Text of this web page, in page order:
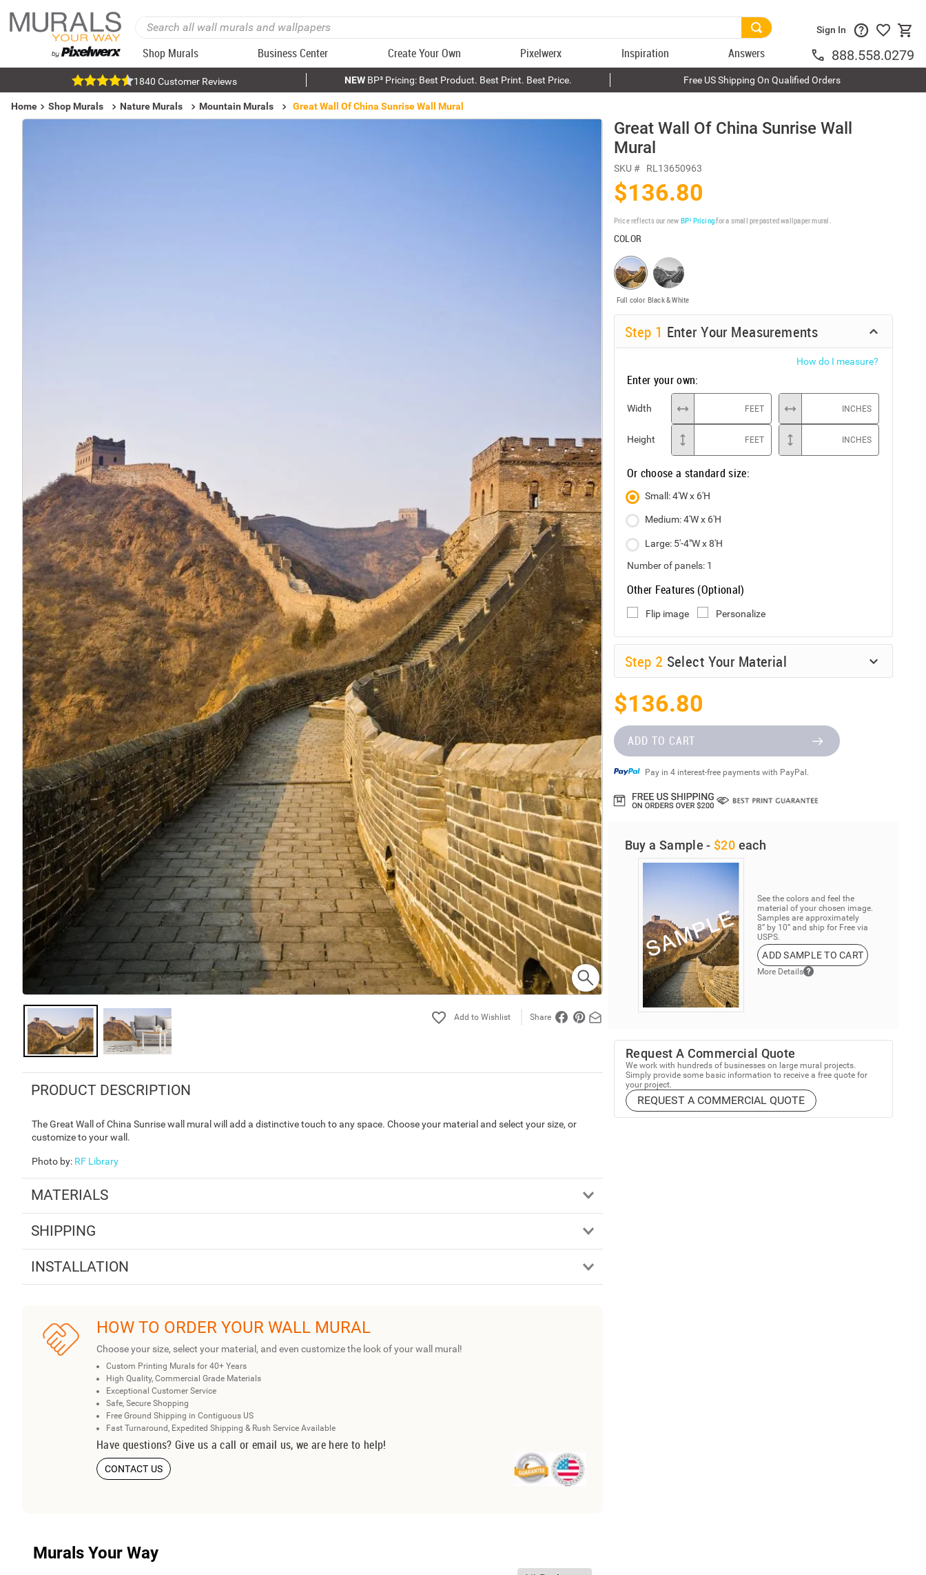
Shop Murals Business Center Create Your Own Pixelwerx Inspiration Answers
Sign In
888.558.0279
1840 Customer Reviews NEWBP³ Pricing: Best Product. Best Print. Best Price. Free US Shipping On Qualified Orders
Home Shop Murals Nature Murals Mountain Murals Great Wall Of China Sunrise Wall Mural
Share
PRODUCT DESCRIPTION
The Great Wall of China Sunrise wall mural will add a distinctive touch to any space. Choose your material and select your size, or
customize to your wall.
Photo by: RF Library
MATERIALS
SHIPPING
INSTALLATION
HOW TO ORDER YOUR WALL MURAL
Choose your size, select your material, and even customize the look of your wall mural!
Custom Printing Murals for 40+ Years
High Quality, Commercial Grade Materials
Exceptional Customer Service
Safe, Secure Shopping
Free Ground Shipping in Contiguous US
Fast Turnaround, Expedited Shipping & Rush Service Available
Have questions? Give us a call or email us, we are here to help!
CONTACT US
Murals Your Way
Great Wall Of China Sunrise Wall
Mural
SKU # RL13650963
$136.80
Price reflects our new BP³ Pricingfor a small prepasted wallpaper mural.
COLOR
Full color Black & White
Step 1 Enter Your Measurements
How do I measure?
Enter your own:
Width FEET INCHES
Height FEET INCHES
Or choose a standard size:
Small: 4'W x 6'H
Medium: 4'W x 6'H
Large: 5'-4"W x 8'H
Number of panels: 1
Other Features (Optional)
Flip image Personalize
Step 2 Select Your Material
$136.80
ADD TO CART
Pay in 4 interest-free payments with PayPal.
Buy a Sample - $20 each
See the colors and feel the
material of your chosen image.
Samples are approximately
8” by 10” and ship for Free via
USPS.
ADD SAMPLE TO CART
More Details
Request A Commercial Quote
We work with hundreds of businesses on large mural projects.
Simply provide some basic information to receive a free quote for
your project.
REQUEST A COMMERCIAL QUOTE